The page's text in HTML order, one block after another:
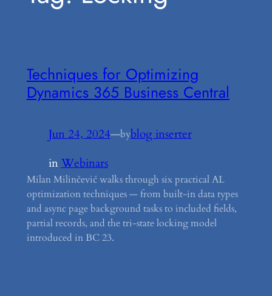
Techniques for Optimizing
Dynamics 365 Business Central
Jun 24, 2024—byblog inserter
inWebinars
Milan Milinčević walks through six practical AL
optimization techniques — from built-in data types
and async page background tasks to included fields,
partial records, and the tri-state locking model
introduced in BC 23.